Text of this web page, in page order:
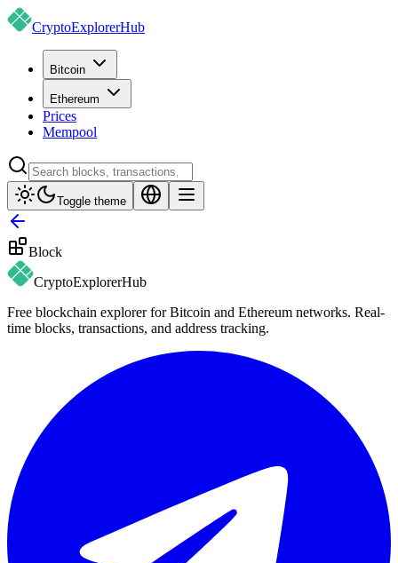
CryptoExplorerHub
Bitcoin
Ethereum
Prices
Mempool
Toggle theme
Block
CryptoExplorerHub
Free blockchain explorer for Bitcoin and Ethereum networks. Real-
time blocks, transactions, and address tracking.